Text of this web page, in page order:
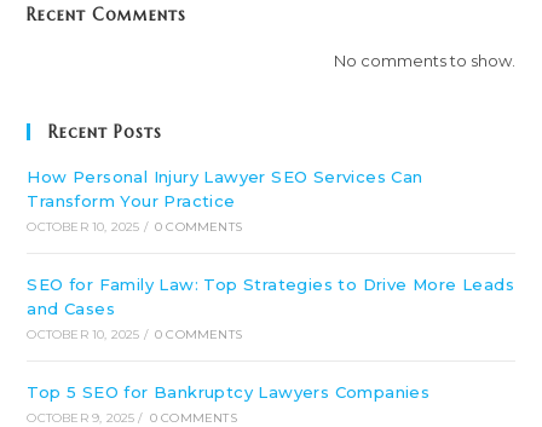
Recent Comments
No comments to show.
Recent Posts
How Personal Injury Lawyer SEO Services Can
Transform Your Practice
OCTOBER 10, 2025 / 0 COMMENTS
SEO for Family Law: Top Strategies to Drive More Leads
and Cases
OCTOBER 10, 2025 / 0 COMMENTS
Top 5 SEO for Bankruptcy Lawyers Companies
OCTOBER 9, 2025 / 0 COMMENTS